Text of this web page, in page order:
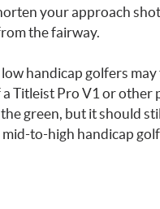
your approach
the fairway.
handicap golfers
a Titleist Pro V1 or other
green, but it should
to-high handicap